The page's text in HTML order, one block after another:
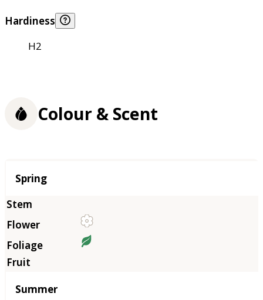
Hardiness
H2
Colour & Scent
Season
Spring
Summer